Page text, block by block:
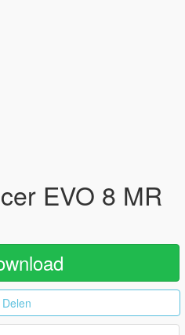
EVO 8 MR
Delen